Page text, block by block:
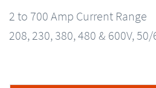
2 to 700 Amp Current Range
208, 230, 380, 480 & 600V,